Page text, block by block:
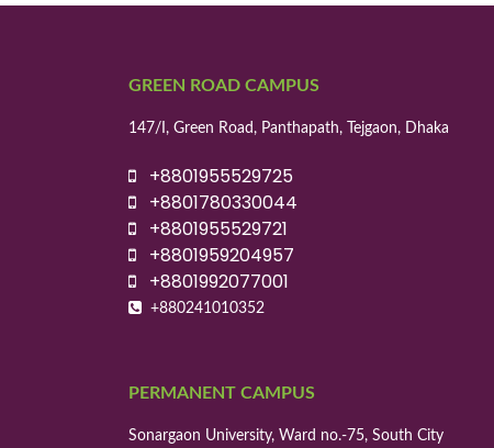
GREEN ROAD CAMPUS
147/I, Green Road, Panthapath, Tejgaon, Dhaka
+8801955529725
+8801780330044
+8801955529721
+8801959204957
+8801992077001
+880241010352
PERMANENT CAMPUS
Sonargaon University, Ward no.-75, South City